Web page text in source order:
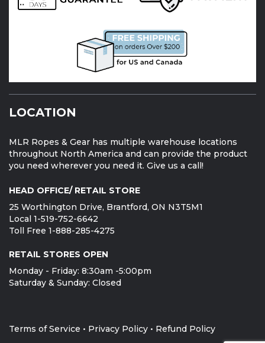
LOCATION
MLR Ropes & Gear has multiple warehouse locations
throughout North America and can provide the product
you need wherever you need it. Give us a call!
HEAD OFFICE/ RETAIL STORE
25 Worthington Drive, Brantford, ON N3T5M1
Local 1-519-752-6642
Toll Free 1-888-285-4275
RETAIL STORES OPEN
Monday - Friday: 8:30am -5:00pm
Saturday & Sunday: Closed
Terms of Service • Privacy Policy • Refund Policy